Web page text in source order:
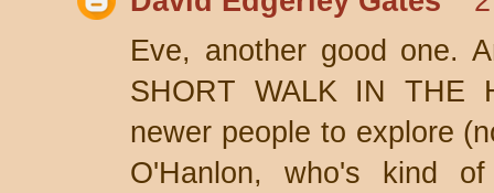
Eve, another good one.
SHORT WALK IN THE
newer people to explore
O'Hanlon, who's kind